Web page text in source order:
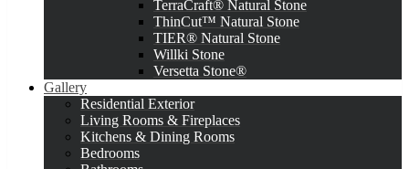
TerraCraft® Natural Stone
ThinCut™ Natural Stone
TIER® Natural Stone
Willki Stone
Versetta Stone®
Gallery
Residential Exterior
Living Rooms & Fireplaces
Kitchens & Dining Rooms
Bedrooms